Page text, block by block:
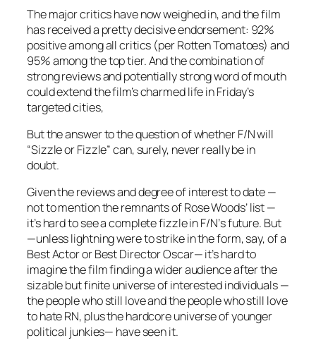
The major critics have now weighed in, and the film
has received a pretty decisive endorsement: 92%
positive among all critics (per Rotten Tomatoes) and
95% among the top tier. And the combination of
strong reviews and potentially strong word of mouth
could extend the film’s charmed life in Friday’s
targeted cities,
But the answer to the question of whetherF/Nwill
“Sizzle or Fizzle” can, surely, never really be in
doubt.
Given the reviews and degree of interest to date —
not to mention the remnants of Rose Woods’ list —
it’s hard to see a complete fizzle inF/N’s future. But
—unless lightning were to strike in the form, say, of a
Best Actor or Best Director Oscar— it’s hard to
imagine the film finding a wider audience after the
sizable but finite universe of interested individuals —
the people who still love and the people who still love
to hate RN, plus the hardcore universe of younger
political junkies— have seen it.